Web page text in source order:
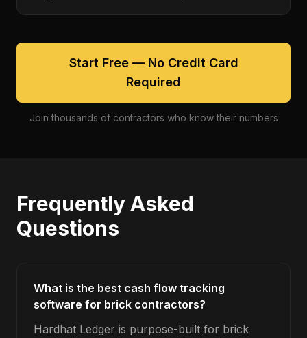
Start Free — No Credit Card
Required
Join thousands of contractors who know their numbers
Frequently Asked
Questions
What is the best cash flow tracking
software for brick contractors?
Hardhat Ledger is purpose-built for brick